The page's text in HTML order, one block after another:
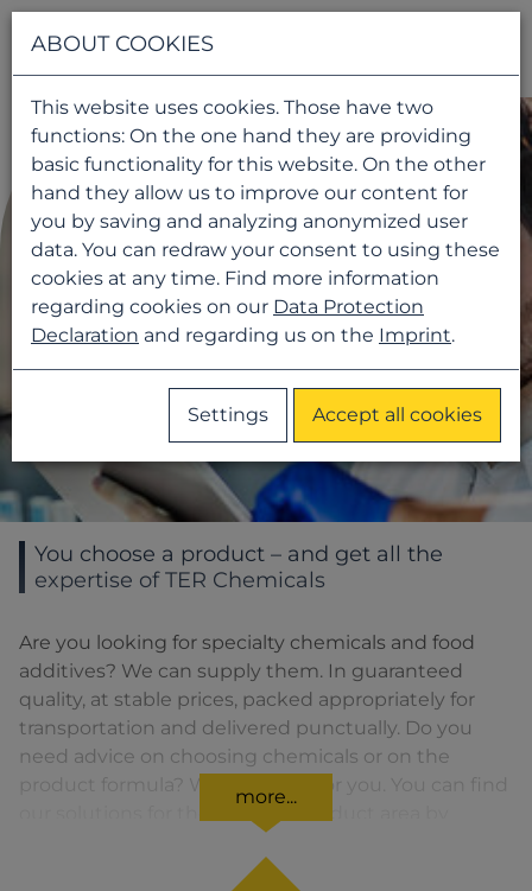
You choose a product – and get all the
expertise of TER Chemicals
Are you looking for specialty chemicals and food
additives? We can supply them. In guaranteed
quality, at stable prices, packed appropriately for
transportation and delivered punctually. Do you
need advice on choosing chemicals or on the
product formula? We are there for you. You can find
more...
ABOUT COOKIES
This website uses cookies. Those have two
functions: On the one hand they are providing
basic functionality for this website. On the other
hand they allow us to improve our content for
you by saving and analyzing anonymized user
data. You can redraw your consent to using these
cookies at any time. Find more information
regarding cookies on our Data Protection
Declaration and regarding us on the Imprint.
Settings Accept all cookies